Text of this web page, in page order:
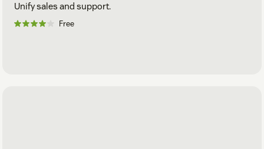
Unify sales and support.
Free